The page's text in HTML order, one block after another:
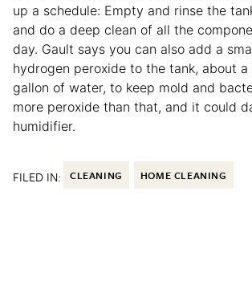
up a schedule: Empty and rinse the
and do a deep clean of all the
day. Gault says you can also add a
hydrogen peroxide to the tank, about
gallon of water, to keep mold and
more peroxide than that, and it could
humidifier.
FILED IN: CLEANING HOME CLEANING